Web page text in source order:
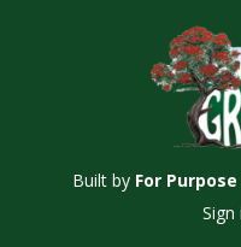
Built by For Purpose
Sign